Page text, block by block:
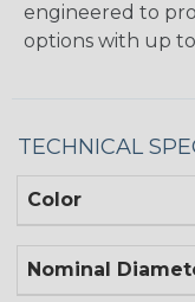
engineered to
options with up
TECHNICAL
Color
Nominal